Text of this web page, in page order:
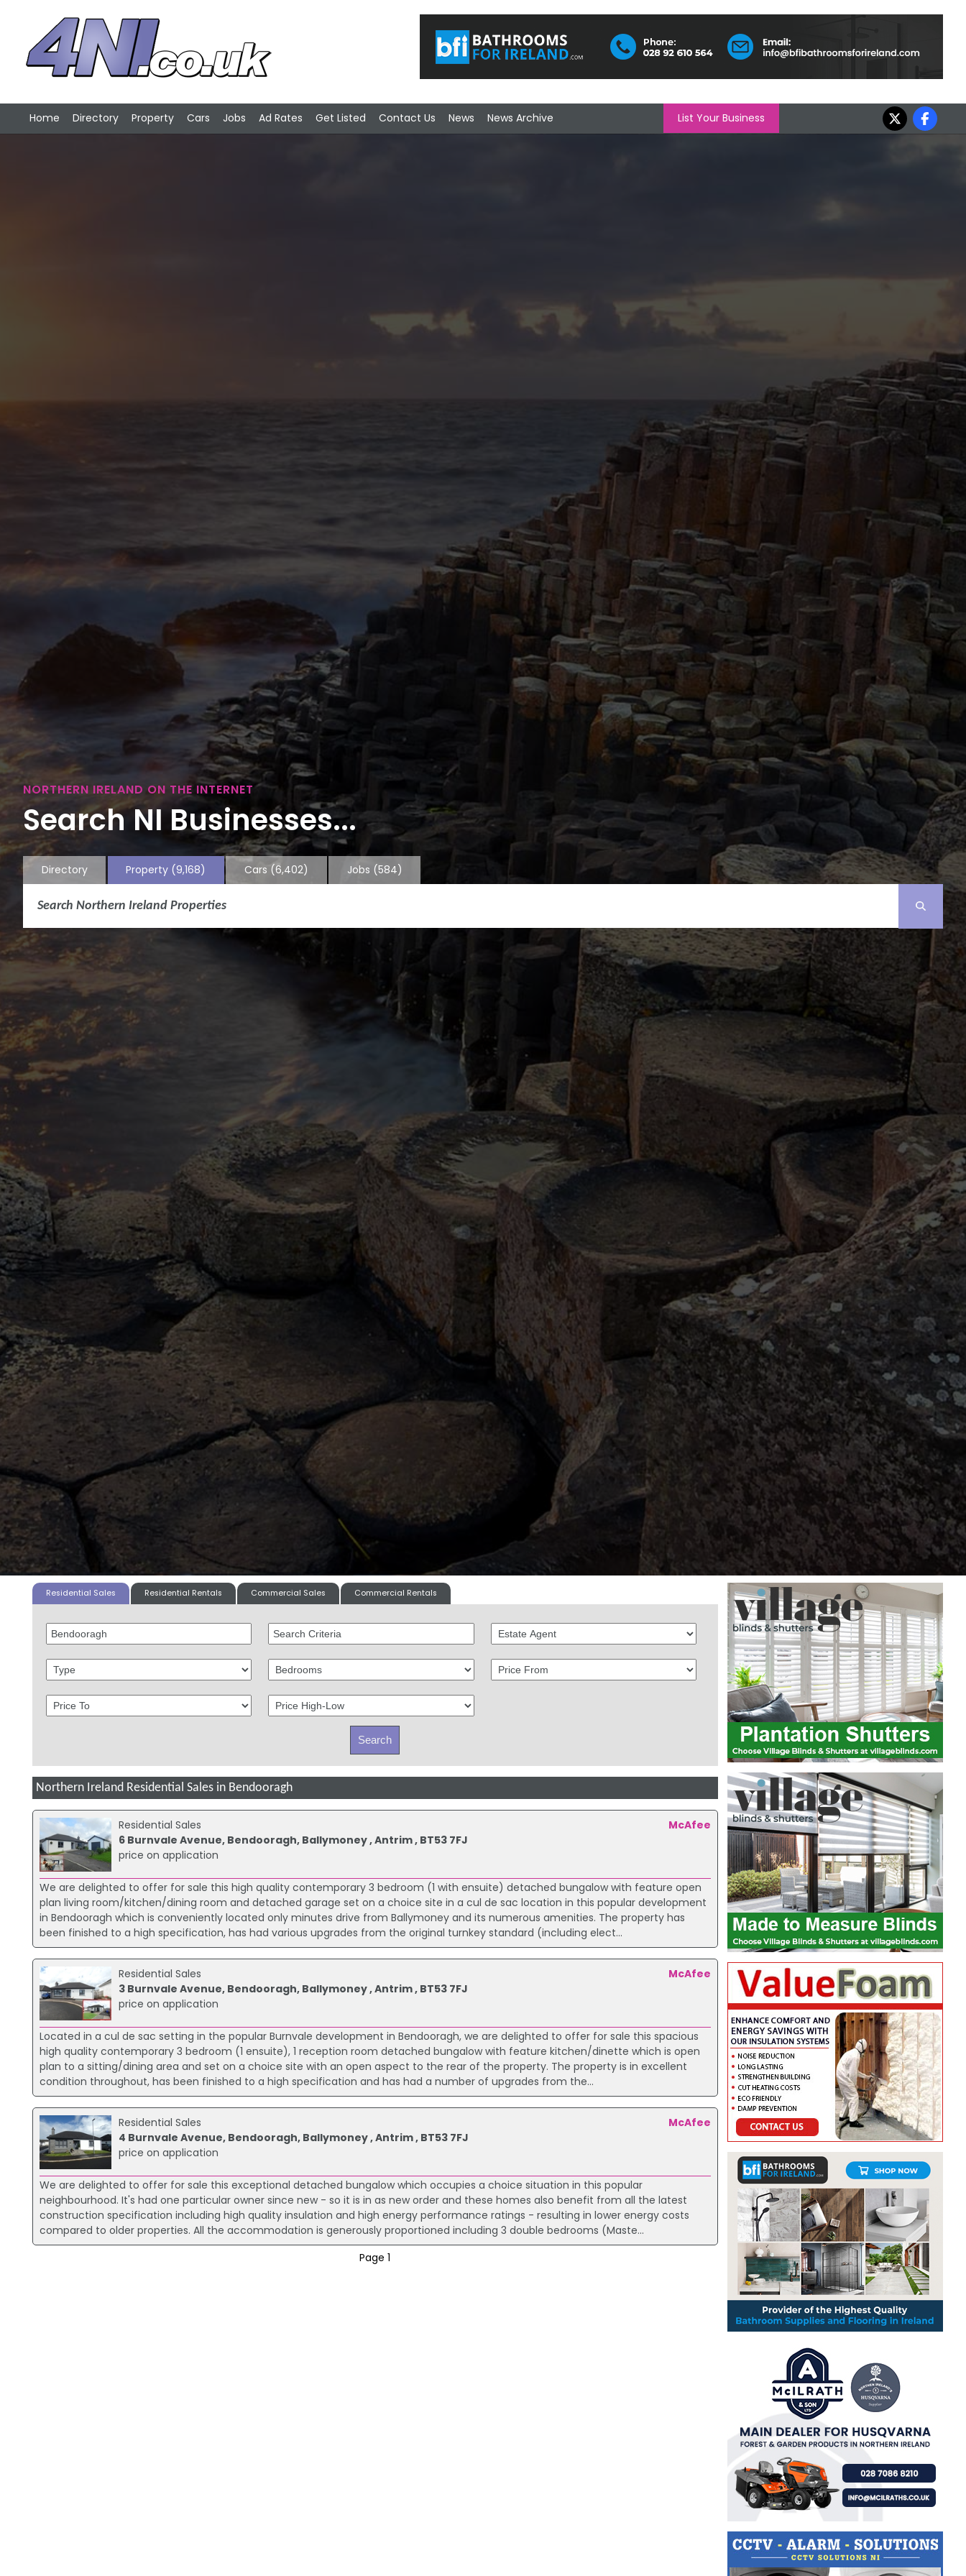
Home Directory Property Cars Jobs Ad Rates Get Listed Contact Us News News Archive List Your Business
NORTHERN IRELAND ON THE INTERNET
Search NI Businesses...
Directory Property (9,168) Cars (6,402) Jobs (584)
Residential Sales Residential Rentals Commercial Sales Commercial Rentals
Northern Ireland Residential Sales in Bendooragh
Residential Sales
McAfee
6 Burnvale Avenue, Bendooragh, Ballymoney , Antrim , BT53 7FJ
price on application
We are delighted to offer for sale this high quality contemporary 3 bedroom (1 with ensuite) detached bungalow with feature open
plan living room/kitchen/dining room and detached garage set on a choice site in a cul de sac location in this popular development
in Bendooragh which is conveniently located only minutes drive from Ballymoney and its numerous amenities. The property has
been finished to a high specification, has had various upgrades from the original turnkey standard (including elect...
Residential Sales
McAfee
3 Burnvale Avenue, Bendooragh, Ballymoney , Antrim , BT53 7FJ
price on application
Located in a cul de sac setting in the popular Burnvale development in Bendooragh, we are delighted to offer for sale this spacious
high quality contemporary 3 bedroom (1 ensuite), 1 reception room detached bungalow with feature kitchen/dinette which is open
plan to a sitting/dining area and set on a choice site with an open aspect to the rear of the property. The property is in excellent
condition throughout, has been finished to a high specification and has had a number of upgrades from the...
Residential Sales
McAfee
4 Burnvale Avenue, Bendooragh, Ballymoney , Antrim , BT53 7FJ
price on application
We are delighted to offer for sale this exceptional detached bungalow which occupies a choice situation in this popular
neighbourhood. It's had one particular owner since new - so it is in as new order and these homes also benefit from all the latest
construction specification including high quality insulation and high energy performance ratings - resulting in lower energy costs
compared to older properties. All the accommodation is generously proportioned including 3 double bedrooms (Maste...
Page 1